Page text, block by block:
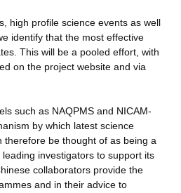
high profile science events as well
identify that the most effective
This will be a pooled effort, with
on the project website and via
such as NAQPMS and NICAM-
by which latest science
therefore be thought of as being a
investigators to support its
collaborators provide the
and in their advice to